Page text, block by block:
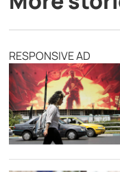
RESPONSIVE AD